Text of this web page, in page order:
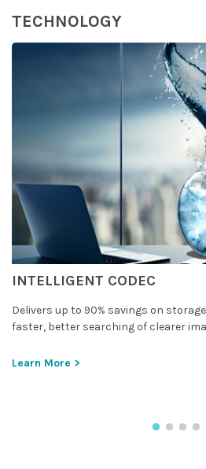
TECHNOLOGY
INTELLIGENT CODEC
Delivers up to 90% savings on
faster, better searching of clearer
Learn More >